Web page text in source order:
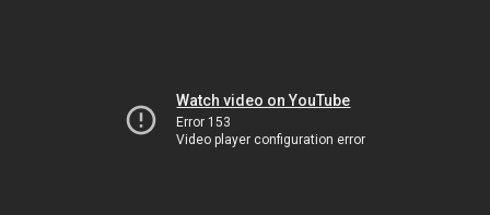
Watch video on YouTube
Error 153
Video player configuration error